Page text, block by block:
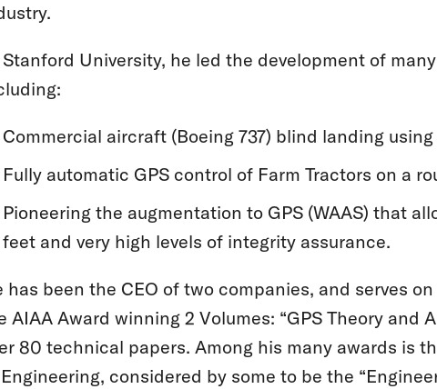
University, he led the development of
Commercial aircraft (Boeing 737) blind landing using
Fully automatic GPS control of Farm Tractors on a
Pioneering the augmentation to GPS (WAAS) that
feet and very high levels of integrity assurance.
has been the CEO of two companies, and serves
AIAA Award winning 2 Volumes: “GPS Theory and
80 technical papers. Among his many awards is
considered by some to be the